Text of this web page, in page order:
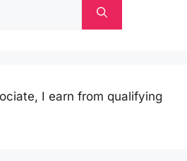
I earn from qualifying